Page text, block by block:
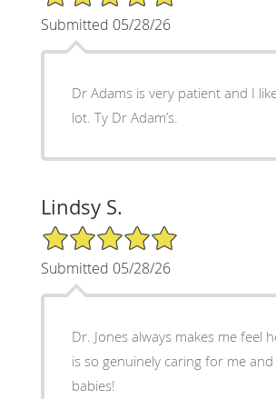
Submitted 05/28/26
Dr Adams is very patient and I
lot. Ty Dr Adam’s.
Lindsy S.
5/5 Star Rating
Submitted 05/28/26
Dr. Jones always makes me feel
is so genuinely caring for me
babies!